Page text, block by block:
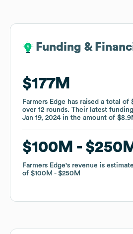
Funding &
$177M
Farmers Edge has raised a total of
over 12 rounds. Their latest
Jan 19, 2024 in the amount of
$100M
Farmers Edge's revenue is
of $100M $250M
Funding &
$177M
Farmers Edge has raised a total of
over 12 rounds. Their latest
Jan 19, 2024 in the amount of
$100M
Farmers Edge's revenue is
of $100M $250M